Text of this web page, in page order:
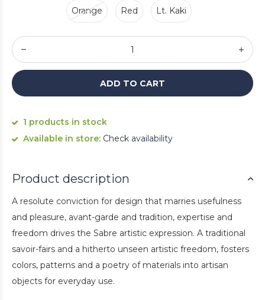
Orange Red Lt. Kaki
ADD TO CART
1 products in stock
Available in store: Check availability
Product description
A resolute conviction for design that marries usefulness
and pleasure, avant-garde and tradition, expertise and
freedom drives the Sabre artistic expression. A traditional
savoir-fairs and a hitherto unseen artistic freedom, fosters
colors, patterns and a poetry of materials into artisan
objects for everyday use.